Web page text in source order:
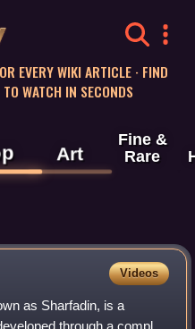
EVERY WIKI ARTICLE · FIND
WATCH IN SECONDS
Art
Fine &
Rare
Videos
as Sharfadin, is a
through a complex